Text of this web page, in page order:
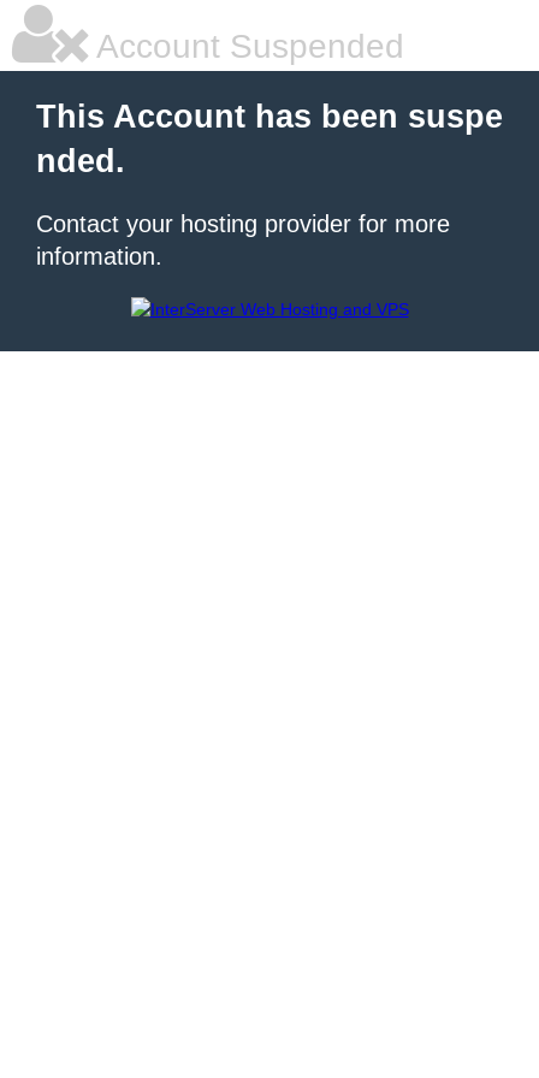
Account Suspended
This Account has been suspe
nded.
Contact your hosting provider for more
information.